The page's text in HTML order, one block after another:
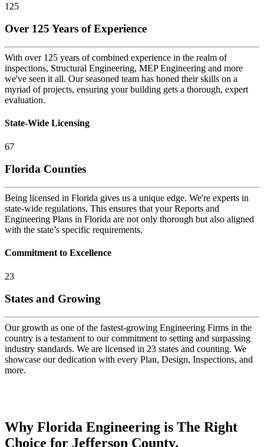
125
Over 125 Years of Experience
With over 125 years of combined experience in the realm of
inspections, Structural Engineering, MEP Engineering and more
we've seen it all. Our seasoned team has honed their skills on a
myriad of projects, ensuring your building gets a thorough, expert
evaluation.
State-Wide Licensing
67
Florida Counties
Being licensed in Florida gives us a unique edge. We're experts in
state-wide regulations. This ensures that your Reports and
Engineering Plans in Florida are not only thorough but also aligned
with the state’s specific requirements.
Commitment to Excellence
23
States and Growing
Our growth as one of the fastest-growing Engineering Firms in the
country is a testament to our commitment to setting and surpassing
industry standards. We are licensed in 23 states and counting. We
showcase our dedication with every Plan, Design, Inspections, and
more.
Why Florida Engineering is The Right
Choice for Jefferson County.